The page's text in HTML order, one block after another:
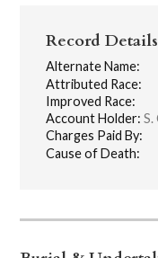
Record Details
Alternate Name:
Attributed Race:
Improved Race:
Account Holder: S.
Charges Paid By:
Cause of Death: